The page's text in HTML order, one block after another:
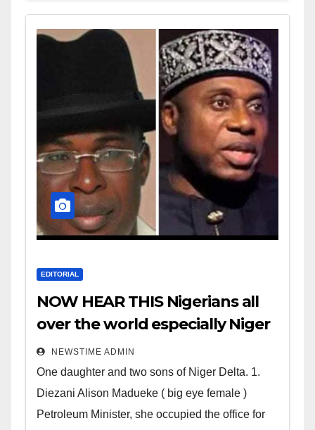
EDITORIAL
NOW HEAR THIS Nigerians all
over the world especially Niger
Deltans scattered all over the
world. Satanic Heartless
Wicked Evil Cruel Cesspool Den
of Shameless Lunatics in
NEWSTIME ADMIN
One daughter and two sons of Niger Delta. 1.
Diezani Alison Madueke ( big eye female )
Petroleum Minister, she occupied the office for